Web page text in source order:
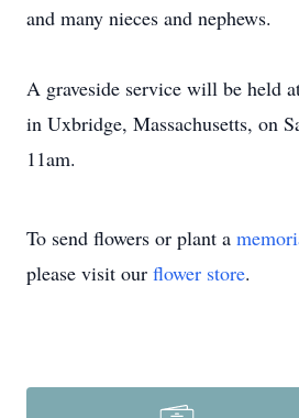
and many nieces and nephews.
A graveside service will be held
in Uxbridge, Massachusetts, on
11am.
To send flowers or plant a
please visit our flower store.